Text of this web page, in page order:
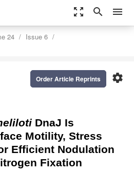
zoom_out_map search menu
24
Issue 6
settings
Order Article Reprints
DnaJ Is
Motility, Stress
Efficient Nodulation
Fixation